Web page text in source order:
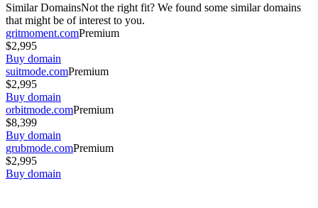
Similar DomainsNot the right fit? We found some similar domains
that might be of interest to you.
gritmoment.comPremium
$2,995
Buy domain
suitmode.comPremium
$2,995
Buy domain
orbitmode.comPremium
$8,399
Buy domain
grubmode.comPremium
$2,995
Buy domain